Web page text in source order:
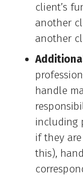
client’s
another
another
handle
including
if they
this),